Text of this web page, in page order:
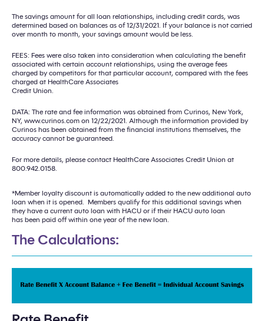
The savings amount for all loan relationships, including credit cards, was
determined based on balances as of 12/31/2021. If your balance is not carried
over month to month, your savings amount would be less.
FEES: Fees were also taken into consideration when calculating the benefit
associated with certain account relationships, using the average fees
charged by competitors for that particular account, compared with the fees
charged at HealthCare Associates
Credit Union.
DATA: The rate and fee information was obtained from Curinos, New York,
NY, www.curinos.com on 12/22/2021. Although the information provided by
Curinos has been obtained from the financial institutions themselves, the
accuracy cannot be guaranteed.
For more details, please contact HealthCare Associates Credit Union at
800.942.0158.
*Member loyalty discount is automatically added to the new additional auto
loan when it is opened. Members qualify for this additional savings when
they have a current auto loan with HACU or if their HACU auto loan
has been paid off within one year of the new loan.
The Calculations: